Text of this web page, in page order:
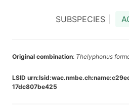
SUBSPECIES |
Original combination: Thelyphonus
LSID
17dc807be425